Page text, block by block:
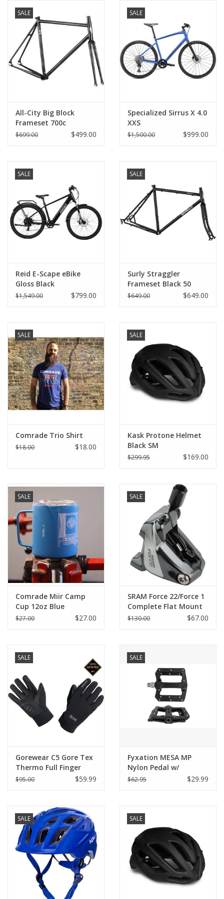
Comrade Merch
Sale
Gift cards
SALE
All-City Big Block
Frameset 700c
$699.00 $499.00
SALE
Specialized Sirrus X 4.0
XXS
$1,500.00 $999.00
SALE
Reid E-Scape eBike
Gloss Black
$1,549.00 $799.00
SALE
Surly Straggler
Frameset Black 50
650b
$649.00 $649.00
SALE
Comrade Trio Shirt
$18.00 $18.00
SALE
Kask Protone Helmet
Black SM
$299.95 $169.00
SALE
Comrade Miir Camp
Cup 12oz Blue
$27.00 $27.00
SALE
SRAM Force 22/Force 1
Complete Flat Mount
Caliper Assembly
$130.00 $67.00
SALE
Gorewear C5 Gore Tex
Thermo Full Finger
Gloves
$95.00 $59.99
SALE
Fyxation MESA MP
Nylon Pedal w/
Replaceable Pin
$62.95 $29.99
SALE SALE